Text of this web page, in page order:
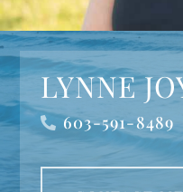
LYNNE
603-591-8489